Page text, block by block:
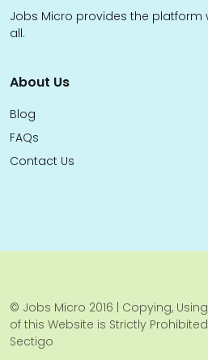
Jobs Micro provides the platform
all.
About Us
Blog
FAQs
Contact Us
© Jobs Micro 2016 | Copying,
of this Website is Strictly
Sectigo